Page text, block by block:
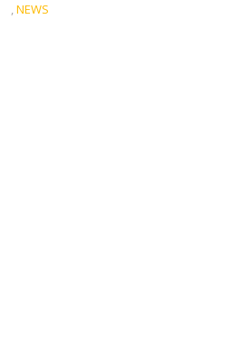
,NEWS